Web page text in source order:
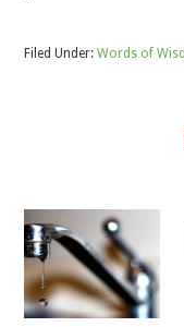
Filed Under: Words of